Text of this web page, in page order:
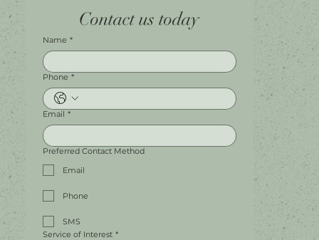
Instagram
Leave a Review
Shop A056
Harbour Town Premium Outlets
147-189 Brisbane Rd
Contact us today
Name *
Phone *
Email *
Preferred Contact Method
Email
Phone
SMS
Service of Interest *